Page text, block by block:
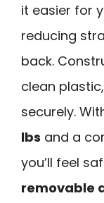
it easier for
reducing
back.
clean
securely.
lbs and a
you’ll feel
removable